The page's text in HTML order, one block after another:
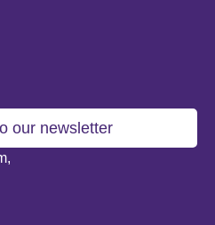
our newsletter